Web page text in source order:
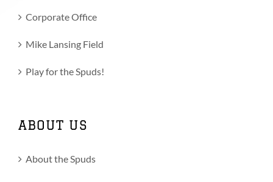
Corporate Office
Mike Lansing Field
Play for the Spuds!
ABOUT US
About the Spuds